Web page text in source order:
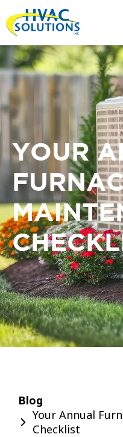
YOUR
Blog
Your Annual
Checklist